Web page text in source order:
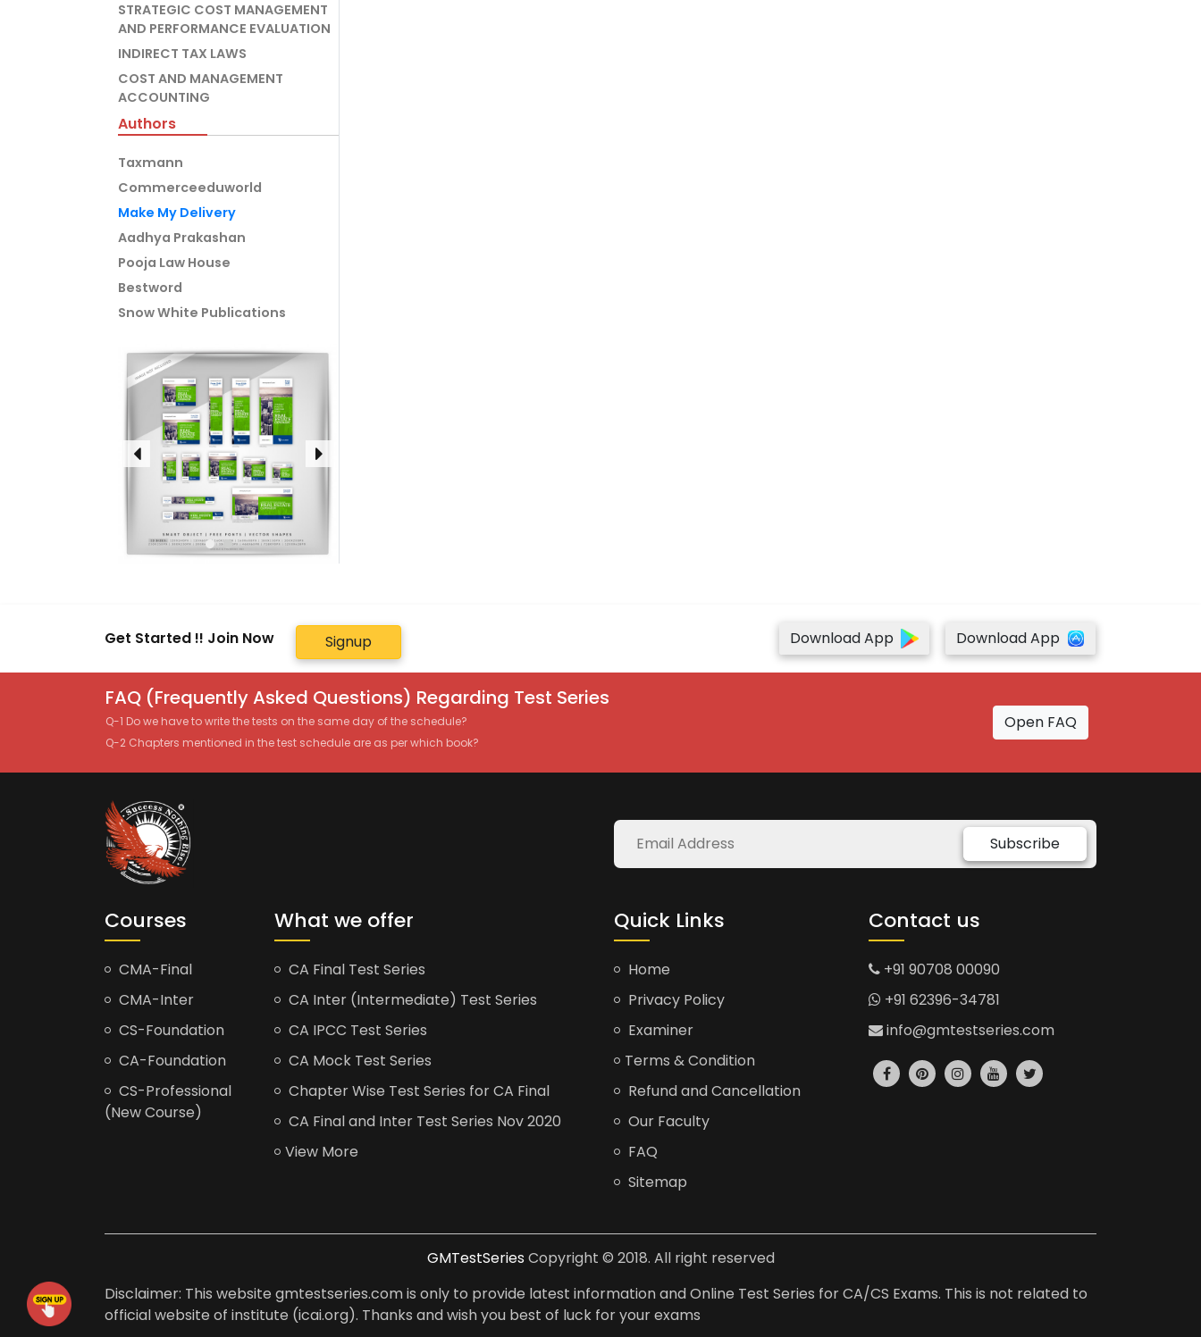
STRATEGIC COST MANAGEMENT
AND PERFORMANCE EVALUATION
INDIRECT TAX LAWS
COST AND MANAGEMENT
ACCOUNTING
Authors
Taxmann
Commerceeduworld
Make My Delivery
Aadhya Prakashan
Pooja Law House
Bestword
Snow White Publications
Get Started !! Join Now Signup Download App Download App
FAQ (Frequently Asked Questions) Regarding Test Series
Q-1 Do we have to write the tests on the same day of the schedule?
Q-2 Chapters mentioned in the test schedule are as per which book?
Open FAQ
Subscribe
Courses
CMA-Final
CMA-Inter
CS-Foundation
CA-Foundation
CS-Professional
(New Course)
What we offer
CA Final Test Series
CA Inter (Intermediate) Test Series
CA IPCC Test Series
CA Mock Test Series
Chapter Wise Test Series for CA Final
CA Final and Inter Test Series Nov 2020
View More
Quick Links
Home
Privacy Policy
Examiner
Terms & Condition
Refund and Cancellation
Our Faculty
FAQ
Sitemap
Contact us
+91 90708 00090
+91 62396-34781
info@gmtestseries.com
GMTestSeries Copyright © 2018. All right reserved
Disclaimer: This website gmtestseries.com is only to provide latest information and Online Test Series for CA/CS Exams. This is not related to
official website of institute (icai.org). Thanks and wish you best of luck for your exams